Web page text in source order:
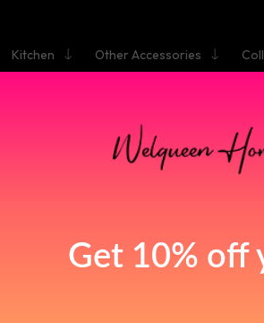
Kitchen Other Accessories
Discover